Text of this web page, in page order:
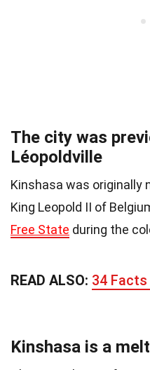
The city was
Léopoldville
Kinshasa was originally
King Leopold II of
Free State during the
READ ALSO: 34
Kinshasa is a